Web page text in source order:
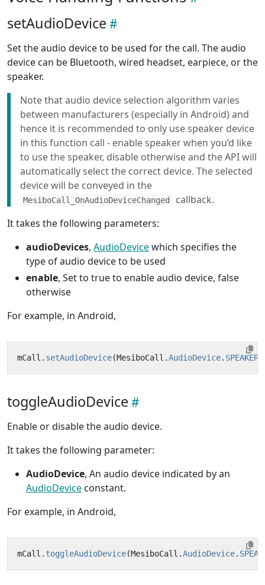
setAudioDevice
Set the audio device to be used for the call. The audio
device can be Bluetooth, wired headset, earpiece, or the
speaker.
Note that audio device selection algorithm varies
between manufacturers (especially in Android) and
hence it is recommended to only use speaker device
in this function call - enable speaker when you’d like
to use the speaker, disable otherwise and the API will
automatically select the correct device. The selected
device will be conveyed in the
MesiboCall_OnAudioDeviceChanged
callback.
It takes the following parameters:
audioDevices, AudioDevicewhich specifies the
type of audio device to be used
enable, Set to true to enable audio device, false
otherwise
For example, in Android,
mCall . setAudioDevice(MesiboCall .AudioDevice. SPEAKER
toggleAudioDevice
Enable or disable the audio device.
It takes the following parameter:
AudioDevice, An audio device indicated by an
AudioDevice constant.
For example, in Android,
mCall . toggleAudioDevice(MesiboCall .AudioDevice.